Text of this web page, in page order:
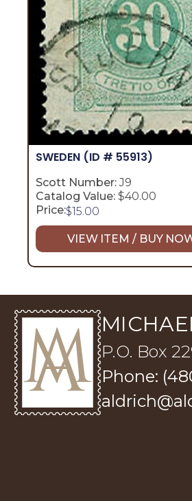
SWEDEN (ID # 55913)
Scott Number:J9
Catalog Value: $40.00
Price:$15.00
VIEW ITEM / BUY
P.O. Box
Phone: